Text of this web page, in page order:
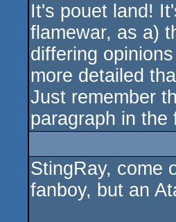
It's pouet land!
flamewar, as a)
differing
more detailed
Just remember
paragraph in the
StingRay, come
fanboy, but an